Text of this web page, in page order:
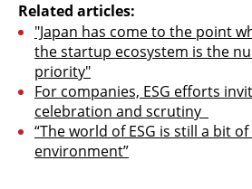
Related articles:
"Japan has come to the point
the startup ecosystem is the
priority"
For companies, ESG efforts
celebration and scrutiny
“The world of ESG is still a bit
environment”